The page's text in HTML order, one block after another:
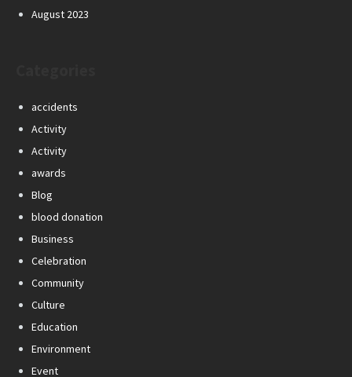
August 2023
accidents
Activity
Activity
awards
Blog
blood donation
Business
Celebration
Community
Culture
Education
Environment
Event